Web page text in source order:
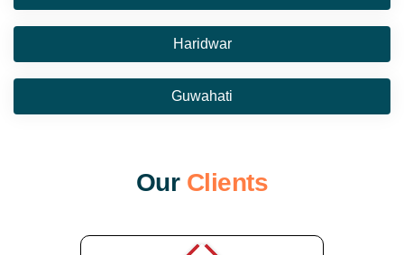
Haridwar
Guwahati
Our Clients